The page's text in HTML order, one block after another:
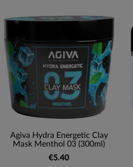
Agiva Hydra Energetic Clay
Mask Menthol 03 (300ml)
€5.40